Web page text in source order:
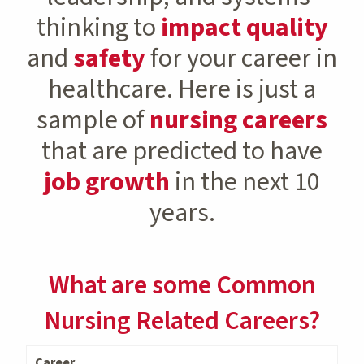
thinking toimpact quality
andsafetyfor your career in
healthcare. Here is just a
sample ofnursing careers
that are predicted to have
job growth in the next 10
years.
What are some Common
Nursing Related Careers?